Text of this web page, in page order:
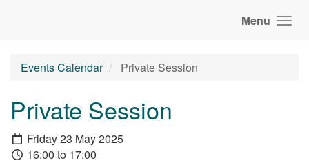
Menu
Events Calendar Private Session
Private Session
Friday 23 May 2025
16:00 to 17:00